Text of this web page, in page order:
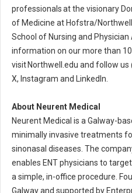
professionals at the visionary
of Medicine at Hofstra/
School of Nursing and
information on our more than
visit Northwell.edu and follow us
X, Instagram and LinkedIn.
About Neurent Medical
Neurent Medical is a Galway-
minimally invasive treatments
sinonasal diseases. The
enables ENT physicians to
a simple, in-office procedure.
Galway and supported by